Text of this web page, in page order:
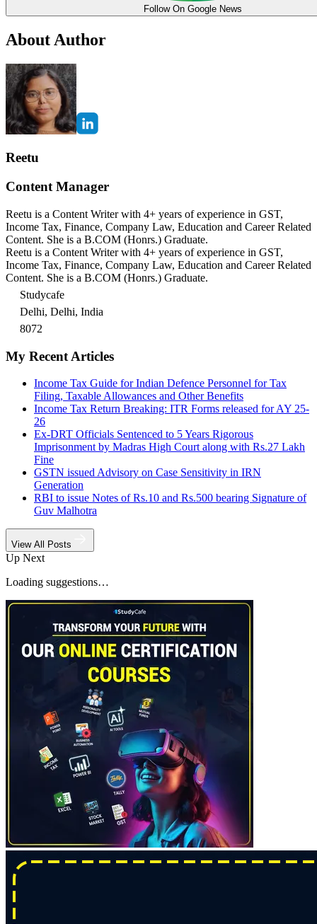
Follow On Google News
About Author
Reetu
Content Manager
Reetu is a Content Writer with 4+ years of experience in GST,
Income Tax, Finance, Company Law, Education and Career Related
Content. She is a B.COM (Honrs.) Graduate.
Reetu is a Content Writer with 4+ years of experience in GST,
Income Tax, Finance, Company Law, Education and Career Related
Content. She is a B.COM (Honrs.) Graduate.
Studycafe
Delhi, Delhi, India
8072
My Recent Articles
Income Tax Guide for Indian Defence Personnel for Tax
Filing, Taxable Allowances and Other Benefits
Income Tax Return Breaking: ITR Forms released for AY 25-
26
Ex-DRT Officials Sentenced to 5 Years Rigorous
Imprisonment by Madras High Court along with Rs.27 Lakh
Fine
GSTN issued Advisory on Case Sensitivity in IRN
Generation
RBI to issue Notes of Rs.10 and Rs.500 bearing Signature of
Guv Malhotra
View All Posts
Up Next
Loading suggestions…